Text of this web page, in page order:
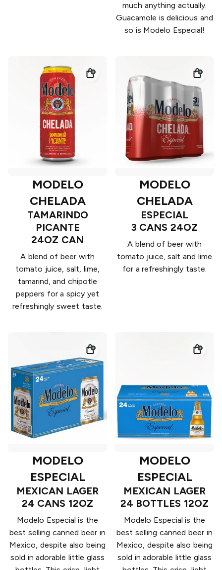
much anything actually.
Guacamole is delicious and
so is Modelo Especial!
MODELO
CHELADA
TAMARINDO
PICANTE
24OZ CAN
A blend of beer with
tomato juice, salt, lime,
tamarind, and chipotle
peppers for a spicy yet
refreshingly sweet taste.
MODELO
CHELADA
ESPECIAL
3 CANS 24OZ
A blend of beer with
tomato juice, salt and lime
for a refreshingly taste.
MODELO
ESPECIAL
MEXICAN LAGER
24 CANS 12OZ
Modelo Especial is the
best selling canned beer in
Mexico, despite also being
sold in adorable little glass
MODELO
ESPECIAL
MEXICAN LAGER
24 BOTTLES 12OZ
Modelo Especial is the
best selling canned beer in
Mexico, despite also being
sold in adorable little glass